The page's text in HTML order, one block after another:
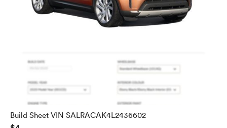
Build Sheet VIN SALRACAK4L2436602